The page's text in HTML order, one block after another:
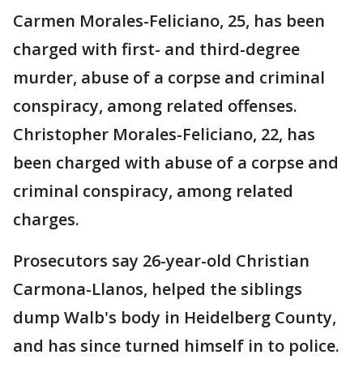
Carmen Morales-Feliciano, 25, has been
charged with first- and third-degree
murder, abuse of a corpse and criminal
conspiracy, among related offenses.
Christopher Morales-Feliciano, 22, has
been charged with abuse of a corpse and
criminal conspiracy, among related
charges.
Prosecutors say 26-year-old Christian
Carmona-Llanos, helped the siblings
dump Walb's body in Heidelberg County,
and has since turned himself in to police.